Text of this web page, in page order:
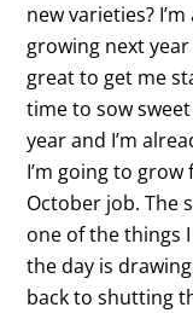
new varieties?
growing next
great to get me
time to sow
year and I’m
I’m going to
October job. The
one of the things
the day is
back to shutting